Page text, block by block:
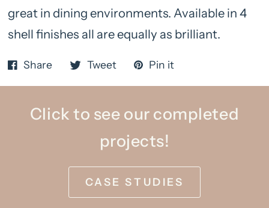
great in dining environments. Available in 4
shell finishes all are equally as brilliant.
Share Tweet Pin it
Click to see our completed
projects!
CASE STUDIES